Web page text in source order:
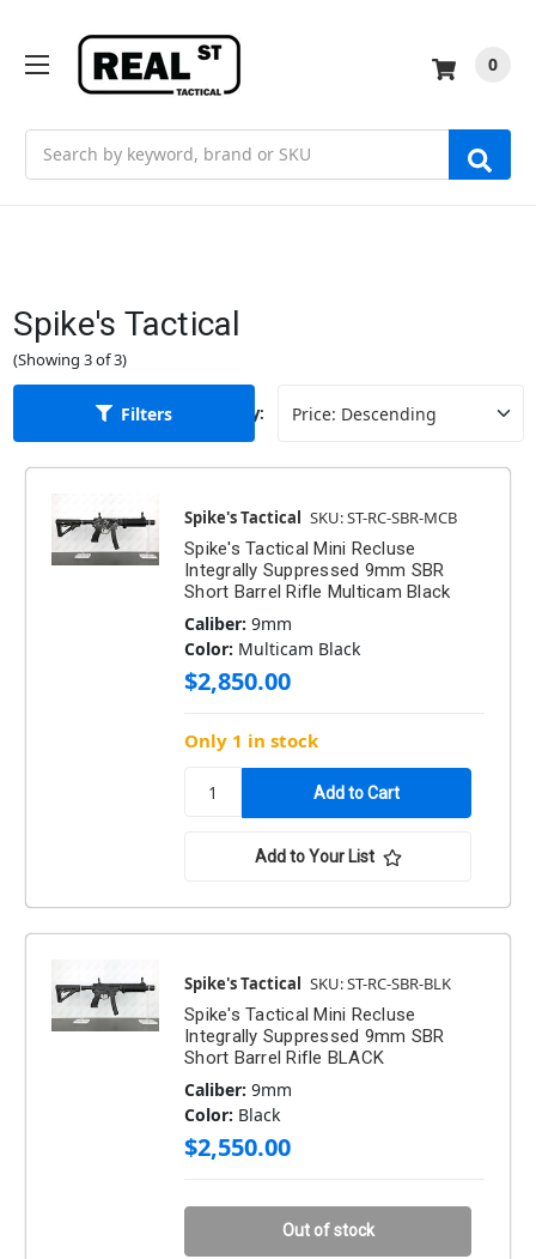
0
Spike's Tactical
(Showing 3 of 3)
Filters Sort By:
Spike's Tactical
SKU: ST-RC-SBR-MCB
Spike's Tactical Mini Recluse
Integrally Suppressed 9mm SBR
Short Barrel Rifle Multicam Black
Caliber: 9mm
Color: Multicam Black
$2,850.00
Only 1 in stock
Add to Your List
Spike's Tactical
SKU: ST-RC-SBR-BLK
Spike's Tactical Mini Recluse
Integrally Suppressed 9mm SBR
Short Barrel Rifle BLACK
Caliber: 9mm
Color: Black
$2,550.00
Out of stock